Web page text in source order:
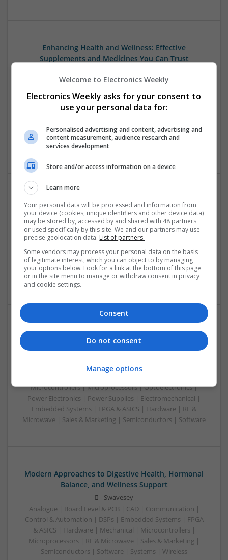
Enhancing Health and Wellness: Effective
Supplements and Medicines You Can Trust
Analogue | Board Level & PCB | CAD | Communication |
Control & Automation | DSPs | Electromechanical |
Embedded Systems | FPGA & ASICS | Hardware |
Mechanical | Microcontrollers | Microprocessors |
Optoelectronics | Power Electronics | Power Supplies | RF &
Microwave | Sales & Marketing | Semiconductors | Software
| Systems
Managing Mental Health and Diabetes: Medications
That Make a Difference
Swavesey
Analogue | Board Level & PCB | CAD | Control & Automation
Microprocessors | Optoelectronics | Power Electronics |
Power Supplies | RF & Microwave | Sales & Marketing |
Semiconductors | Software | Systems | Wireless
Modern Antibiotic Therapy: A Comprehensive Guide
to Safe and Effective Use
Analogue | Board Level & PCB | CAD | Communication |
Microcontrollers | Microprocessors | Optoelectronics |
Power Electronics | Power Supplies | Electromechanical |
Embedded Systems | FPGA & ASICS | Hardware | RF &
Microwave | Sales & Marketing | Semiconductors | Software
Modern Approaches to Digestive Health, Hormonal
Balance, and Wellness Support
Swavesey
Analogue | Board Level & PCB | CAD | Communication |
Control & Automation | DSPs | Embedded Systems | FPGA
& ASICS | Hardware | Mechanical | Microcontrollers |
Microprocessors | RF & Microwave | Sales & Marketing |
Semiconductors | Software | Systems | Wireless
Welcome to Electronics Weekly
Electronics Weekly asks for your consent to
use your personal data for:
Personalised advertising and content, advertising and
content measurement, audience research and
services development
Store and/or access information on a device
Learn more
Your personal data will be processed and information from
your device (cookies, unique identifiers and other device data)
may be stored by, accessed by and shared with 48 partners
or used specifically by this site. We and our partners may use
precise geolocation data. List of partners.
Some vendors may process your personal data on the basis
of legitimate interest, which you can object to by managing
your options below. Look for a link at the bottom of this page
or in the site menu to manage or withdraw consent in privacy
and cookie settings.
Consent
Do not consent
Manage options